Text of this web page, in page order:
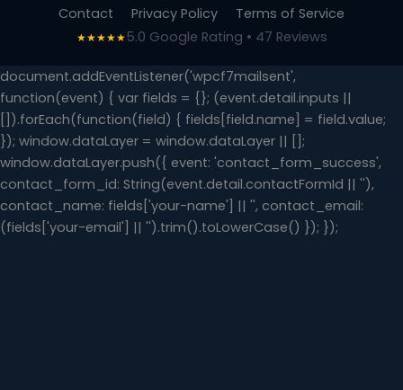
Contact
Privacy Policy Terms of Service
★★★★★5.0 Google Rating • 47 Reviews
document.addEventListener('wpcf7mailsent',
function(event) { var fields = {}; (event.detail.inputs ||
[]).forEach(function(field) { fields[field.name] = field.value;
}); window.dataLayer = window.dataLayer || [];
window.dataLayer.push({ event: 'contact_form_success',
contact_form_id: String(event.detail.contactFormId || ''),
contact_name: fields['your-name'] || '', contact_email:
(fields['your-email'] || '').trim().toLowerCase() }); });